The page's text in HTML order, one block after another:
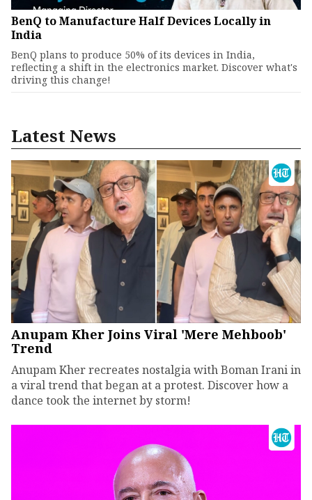
BenQ to Manufacture Half Devices Locally in
India
BenQ plans to produce 50% of its devices in India,
reflecting a shift in the electronics market. Discover what's
driving this change!
Latest News
Anupam Kher Joins Viral 'Mere Mehboob'
Trend
Anupam Kher recreates nostalgia with Boman Irani in
a viral trend that began at a protest. Discover how a
dance took the internet by storm!